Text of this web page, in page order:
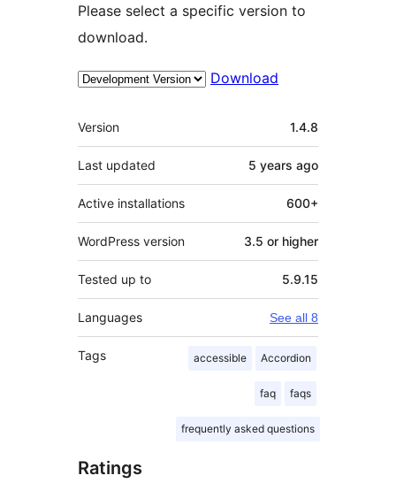
Please select a specific version to
download.
Download
Meta
Version 1.4.8
Last updated 5 years ago
Active installations 600+
WordPress version 3.5 or higher
Tested up to 5.9.15
Languages See all 8
Tags accessible Accordion
faq faqs
frequently asked questions
Ratings